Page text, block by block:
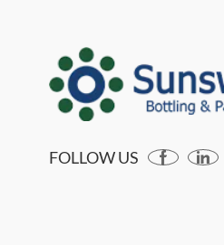
FOLLOW US